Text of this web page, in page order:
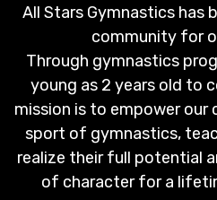
All Stars Gymnastics has
community for
Through gymnastics
young as 2 years old to
mission is to empower
sport of gymnastics,
realize their full potential
of character for a